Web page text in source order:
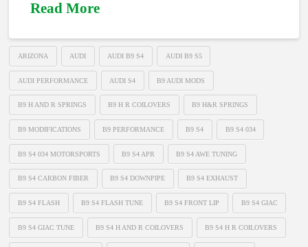
Read More
ARIZONA AUDI AUDI B9 S4 AUDI B9 S5
AUDI PERFORMANCE AUDI S4 B9 AUDI MODS
B9 H AND R SPRINGS B9 H R COILOVERS B9 H&R SPRINGS
B9 MODIFICATIONS B9 PERFORMANCE B9 S4 B9 S4 034
B9 S4 034 MOTORSPORTS B9 S4 APR B9 S4 AWE TUNING
B9 S4 CARBON FIBER B9 S4 DOWNPIPE B9 S4 EXHAUST
B9 S4 FLASH B9 S4 FLASH TUNE B9 S4 FRONT LIP B9 S4 GIAC
B9 S4 GIAC TUNE B9 S4 H AND R COILOVERS B9 S4 H R COILOVERS